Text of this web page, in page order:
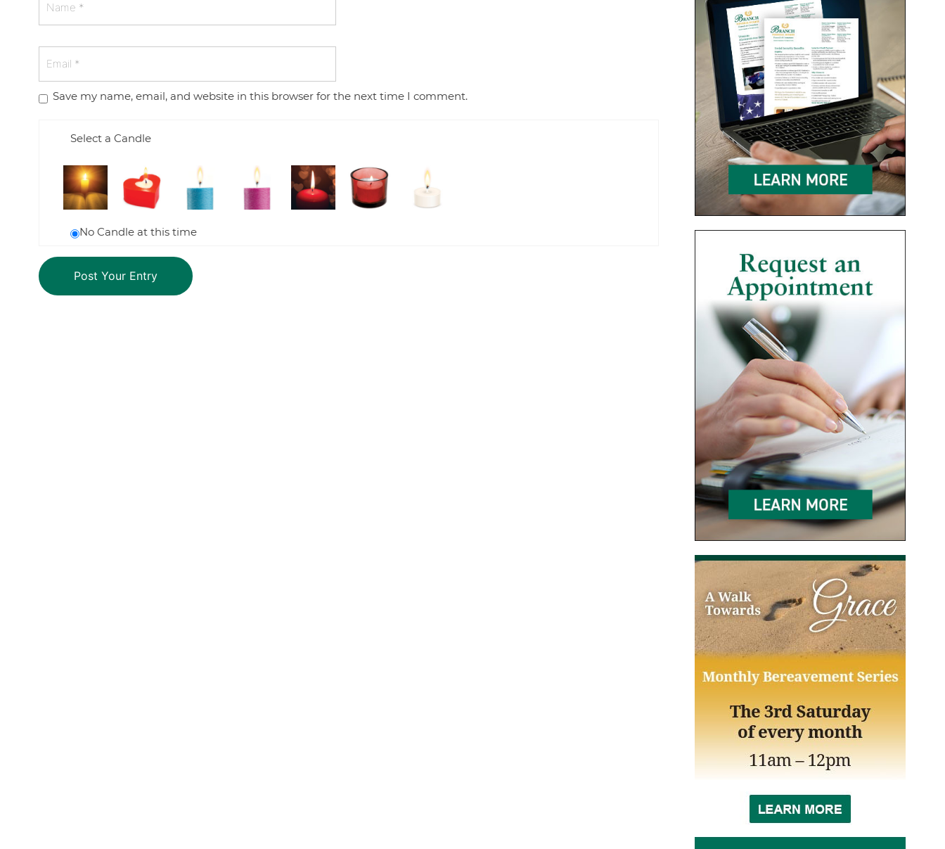
Save my name, email, and website in this browser for the next time I comment.
Select a Candle
No Candle at this time